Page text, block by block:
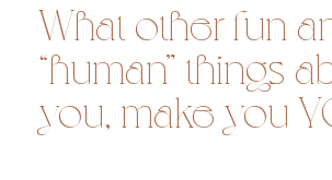
What other fun
“human” things
you, make you